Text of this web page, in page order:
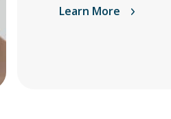
Learn More